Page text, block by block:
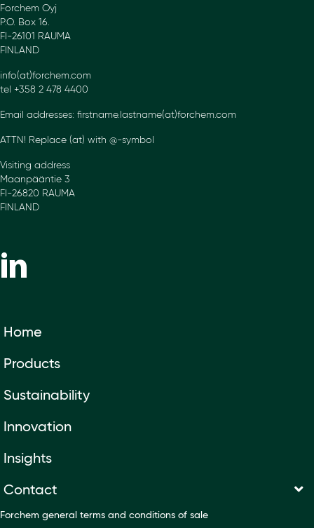
Forchem Oyj
P.O. Box 16.
FI-26101 RAUMA
FINLAND
info(at)forchem.com
tel +358 2 478 4400
Email addresses: firstname.lastname(at)forchem.com
ATTN! Replace (at) with @-symbol
Visiting address
Maanpääntie 3
FI-26820 RAUMA
FINLAND
Home
Products
Sustainability
Innovation
Insights
Contact
Forchem general terms and conditions of sale